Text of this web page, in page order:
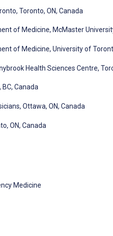
Toronto, ON, Canada
of Medicine, McMaster
of Medicine, University of
Health Sciences Centre,
Canada
Ottawa, ON, Canada
ON, Canada
Medicine